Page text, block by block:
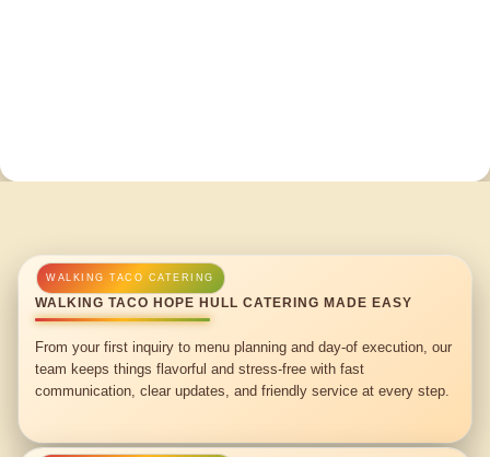
WALKING TACO HOPE HULL CATERING MADE EASY
From your first inquiry to menu planning and day-of execution, our
team keeps things flavorful and stress-free with fast
communication, clear updates, and friendly service at every step.